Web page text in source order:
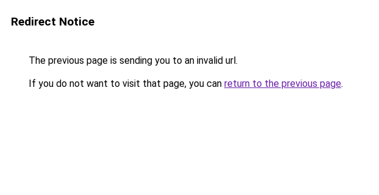
Redirect Notice
The previous page is sending you to an invalid url.
If you do not want to visit that page, you can return to the previous page.